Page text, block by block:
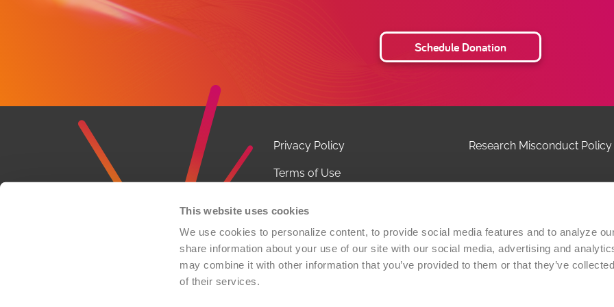
This website uses cookies
We use cookies to personalize content, to provide social media features and to analyze
share information about your use of our site with our social media, advertising and
may combine it with other information that you’ve provided to them or that they’ve
of their services.
Schedule Donation
Privacy Policy
Terms of Use
Contact Us
FCOI Policy
Research Misconduct Policy